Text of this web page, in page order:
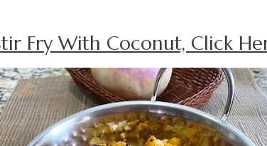
Fry With Coconut, Click